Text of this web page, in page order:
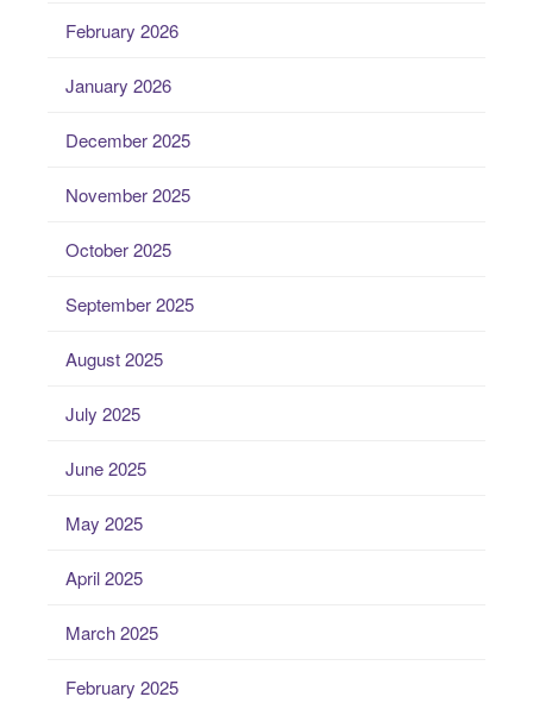
February 2026
January 2026
December 2025
November 2025
October 2025
September 2025
August 2025
July 2025
June 2025
May 2025
April 2025
March 2025
February 2025